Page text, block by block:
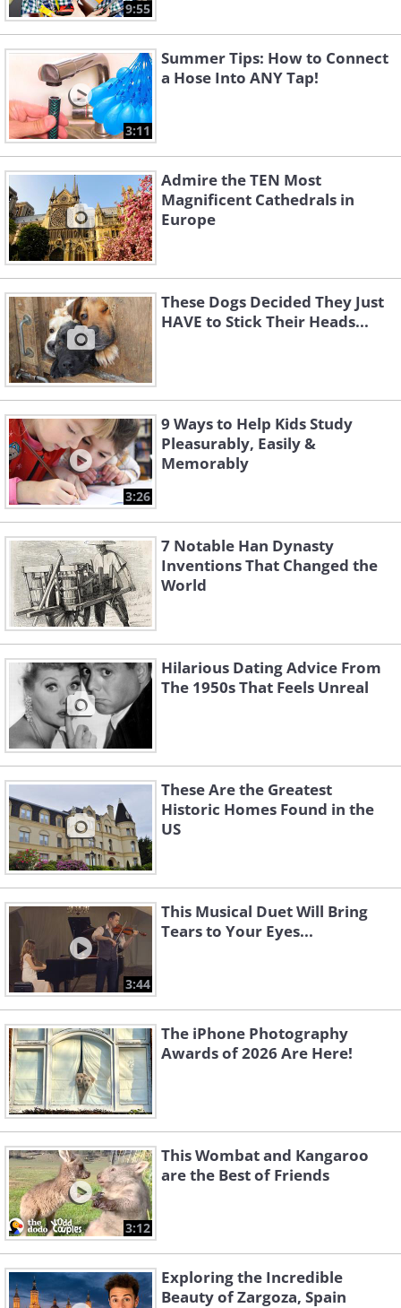
9:55
3:11
Summer Tips: How to Connect
a Hose Into ANY Tap!
Admire the TEN Most
Magnificent Cathedrals in
Europe
These Dogs Decided They Just
HAVE to Stick Their Heads...
3:26
9 Ways to Help Kids Study
Pleasurably, Easily &
Memorably
7 Notable Han Dynasty
Inventions That Changed the
World
Hilarious Dating Advice From
The 1950s That Feels Unreal
These Are the Greatest
Historic Homes Found in the
US
3:44
This Musical Duet Will Bring
Tears to Your Eyes...
The iPhone Photography
Awards of 2026 Are Here!
3:12
This Wombat and Kangaroo
are the Best of Friends
Exploring the Incredible
Beauty of Zargoza, Spain